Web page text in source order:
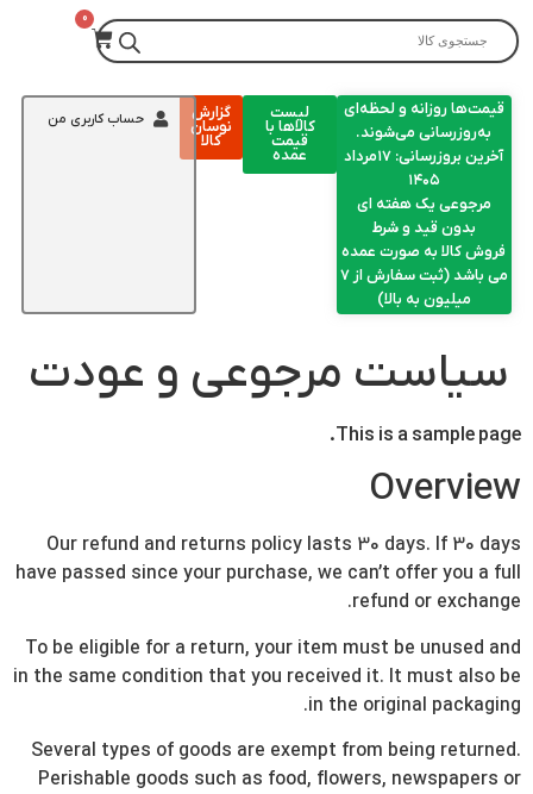
قیمت‌ها روزانه و لحظه‌ای
به‌روزرسانی می‌شوند.
آخرین بروزرسانی: ۱۷مرداد
۱۴۰۵
مرجوعی یک هفته ای
بدون قید و شرط
فروش کالا به صورت عمده
می باشد (ثبت سفارش از 7
میلیون به بالا)
لیست
کالاها با
قیمت
عمده
گزارش
نوسان
کالا
حساب کاربری من
سیاست مرجوعی و عودت
This is a sample page.
Overview
Our refund and returns policy lasts 30 days. If 30 days
have passed since your purchase, we can’t offer you a full
refund or exchange.
To be eligible for a return, your item must be unused and
in the same condition that you received it. It must also be
in the original packaging.
Several types of goods are exempt from being returned.
Perishable goods such as food, flowers, newspapers or